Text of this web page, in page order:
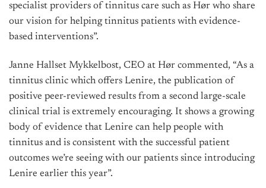
specialist providers of tinnitus care such as Hør who share
our vision for helping tinnitus patients with evidence-
based interventions”.
Janne Hallset Mykkelbost, CEO at Hør commented, “As a
tinnitus clinic which offers Lenire, the publication of
positive peer-reviewed results from a second large-scale
clinical trial is extremely encouraging. It shows a growing
body of evidence that Lenire can help people with
tinnitus and is consistent with the successful patient
outcomes we’re seeing with our patients since introducing
Lenire earlier this year”.